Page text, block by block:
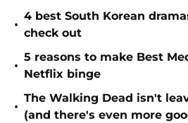
•
4 best South Korean
check out
•
5 reasons to make Best
Netflix binge
•
The Walking Dead isn't
(and there's even more